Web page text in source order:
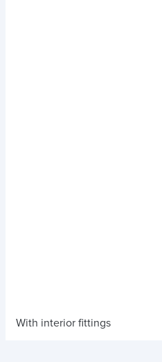
With interior fittings